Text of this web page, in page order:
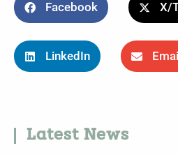
Facebook X/
LinkedIn Email
Latest News